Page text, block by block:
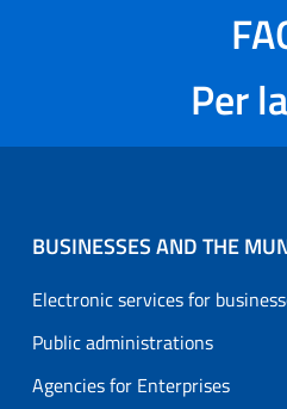
Per
BUSINESSES AND THE
Electronic services for
Public administrations
Agencies for Enterprises